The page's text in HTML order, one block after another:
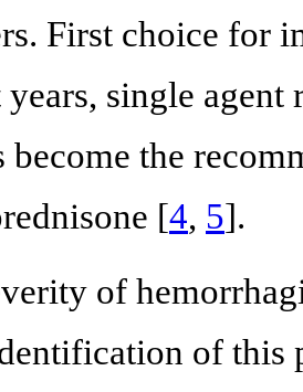
First choice for
years, single
become the
[4, 5].
of
of